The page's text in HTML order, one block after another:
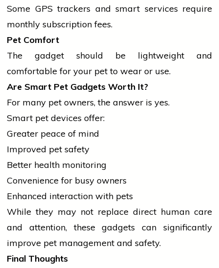
Some GPS trackers and smart services require
monthly subscription fees.
Pet Comfort
The gadget should be lightweight and
comfortable for your pet to wear or use.
Are Smart Pet Gadgets Worth It?
For many pet owners, the answer is yes.
Smart pet devices offer:
Greater peace of mind
Improved pet safety
Better health monitoring
Convenience for busy owners
Enhanced interaction with pets
While they may not replace direct human care
and attention, these gadgets can significantly
improve pet management and safety.
Final Thoughts